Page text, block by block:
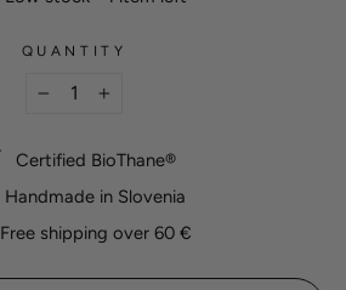
QUANTITY
Certified BioThane®
Handmade in Slovenia
Free shipping over 60 €